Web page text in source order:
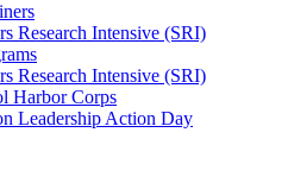
Research Intensive (SRI)
Research Intensive (SRI)
Harbor Corps
Leadership Action Day